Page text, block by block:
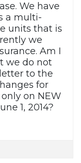
We have
a multi-
units that is
we
Am I
we do not
to the
for
on NEW
1, 2014?